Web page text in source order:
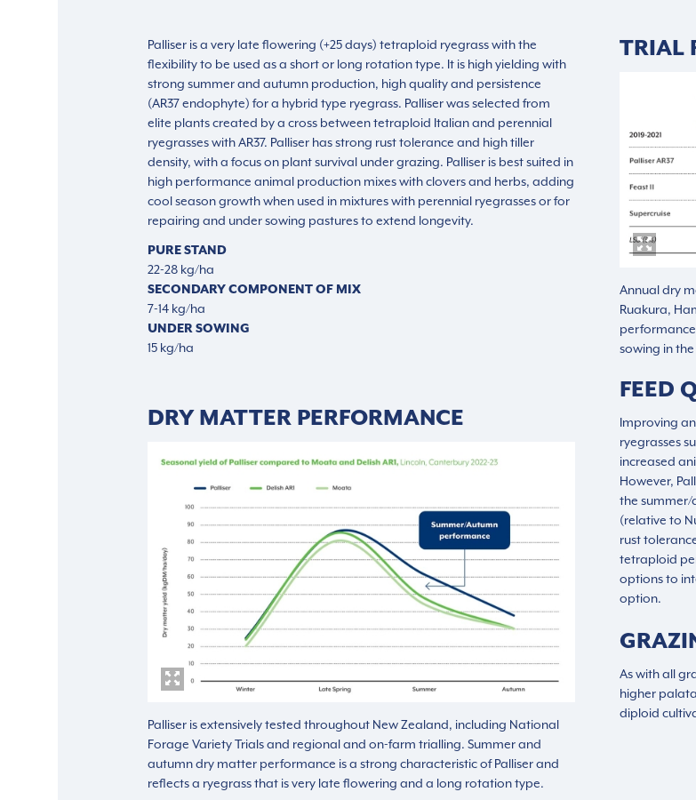
Palliser is a very late flowering (+25 days) tetraploid ryegrass with the
flexibility to be used as a short or long rotation type. It is high yielding with
strong summer and autumn production, high quality and persistence
(AR37 endophyte) for a hybrid type ryegrass. Palliser was selected from
elite plants created by a cross between tetraploid Italian and perennial
ryegrasses with AR37. Palliser has strong rust tolerance and high tiller
density, with a focus on plant survival under grazing. Palliser is best suited in
high performance animal production mixes with clovers and herbs, adding
cool season growth when used in mixtures with perennial ryegrasses or for
repairing and under sowing pastures to extend longevity.
PURE STAND
22-28 kg/ha
SECONDARY COMPONENT OF MIX
7-14 kg/ha
UNDER SOWING
15 kg/ha
DRY MATTER PERFORMANCE
Palliser is extensively tested throughout New Zealand, including National
Forage Variety Trials and regional and on-farm trialling. Summer and
autumn dry matter performance is a strong characteristic of Palliser and
reflects a ryegrass that is very late flowering and a long rotation type.
TRIAL
Annual dry
Ruakura,
sowing in
FEED
Improving
ryegrasses
increased
However,
the summer/
(relative to
rust
tetraploid
options to
option.
As with all
higher
diploid